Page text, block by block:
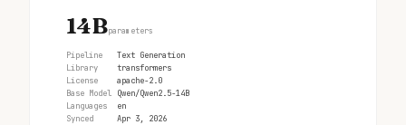
14Bparameters
Pipeline
Text Generation
Library
transformers
License
apache-2.0
Base Model Qwen/Qwen2.5-14B
Languages
en
Synced
Apr 3, 2026